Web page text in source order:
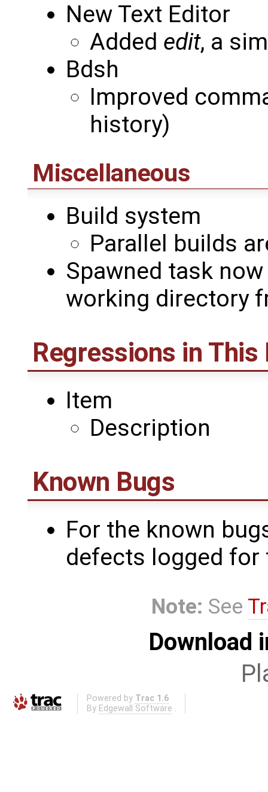
New Text Editor
Added edit, a
Bdsh
Improved
history)
Miscellaneous
Build system
Parallel builds
Spawned task
working directory
Regressions in This
Item
Description
Known Bugs
For the known
defects logged for
Note: See
Download
Powered by Trac 1.6
By Edgewall Software .